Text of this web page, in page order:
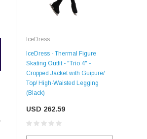
IceDress
IceDress - Thermal Figure
Skating Outfit - "Trio 4" -
Cropped Jacket with Guipure/
Top/ High-Waisted Legging
(Black)
USD 262.59